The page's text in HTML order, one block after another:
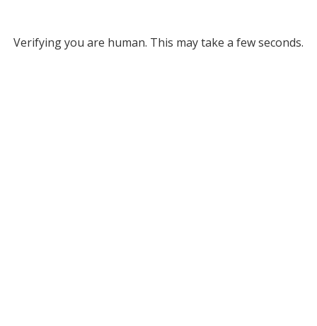
Verifying you are human. This may take a few seconds.